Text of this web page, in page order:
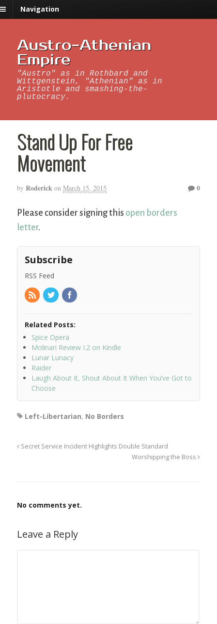
Navigation
Austro-Athenian
Empire
"Austro" as in Rothbard and
Wittgenstein, "Athenian" as in
Aristotle and smashing-the-
plutocracy.
Stand Up For Free
Movement
by Roderick on March 15, 2015 0
Please consider signing this open borders
letter.
Subscribe
RSS Feed
Related Posts:
Spice Opera
Molinari Review I.2 on Kindle
Lunar Lunacy
Raider
Laugh About It, Shout About It When You’ve Got to
Choose
Left-Libertarian, No Borders
Secret Service Incident Highlights Double Standard
Worshipping the Boss
No comments yet.
Leave a Reply